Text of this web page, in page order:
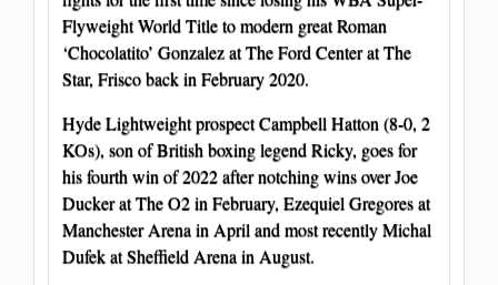
Flyweight World Title to modern great Roman
‘Chocolatito’ Gonzalez at The Ford Center at The
Star, Frisco back in February 2020.
Hyde Lightweight prospect Campbell Hatton (8-0, 2
KOs), son of British boxing legend Ricky, goes for
his fourth win of 2022 after notching wins over Joe
Ducker at The O2 in February, Ezequiel Gregores at
Manchester Arena in April and most recently Michal
Dufek at Sheffield Arena in August.